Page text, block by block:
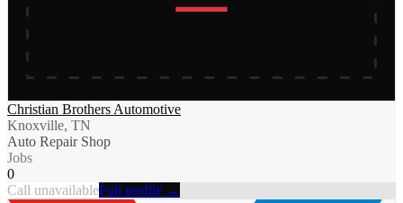
Christian Brothers Automotive
Knoxville, TN
Auto Repair Shop
Jobs
0
Call unavailableFull profile →